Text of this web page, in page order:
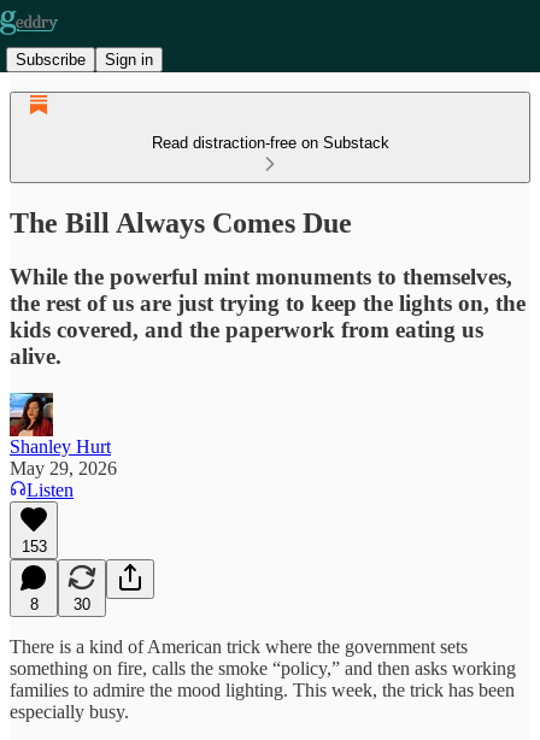
Subscribe Sign in
Read distraction-free on Substack
The Bill Always Comes Due
While the powerful mint monuments to themselves,
the rest of us are just trying to keep the lights on, the
kids covered, and the paperwork from eating us
alive.
Shanley Hurt
May 29, 2026
Listen
153
8 30
There is a kind of American trick where the government sets
something on fire, calls the smoke “policy,” and then asks working
families to admire the mood lighting. This week, the trick has been
especially busy.